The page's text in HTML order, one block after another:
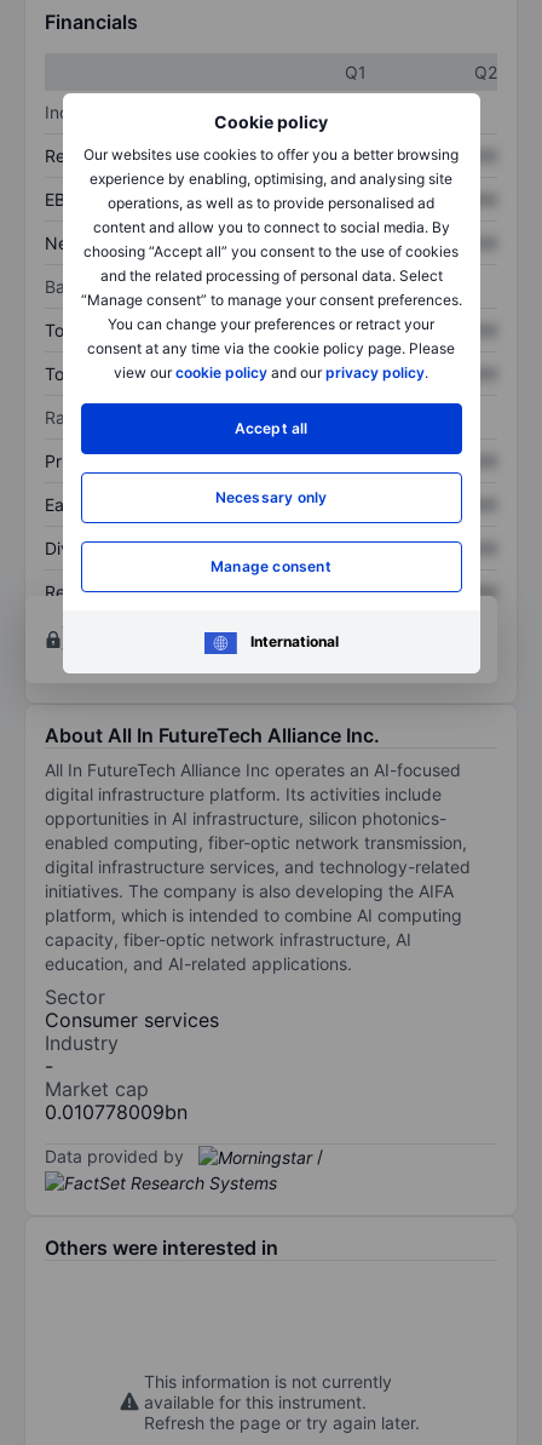
Cookie policy
Our websites use cookies to offer you a better browsing
experience by enabling, optimising, and analysing site
operations, as well as to provide personalised ad
content and allow you to connect to social media. By
choosing “Accept all” you consent to the use of cookies
and the related processing of personal data. Select
“Manage consent” to manage your consent preferences.
You can change your preferences or retract your
consent at any time via the cookie policy page. Please
view ourcookie policy and ourprivacy policy.
Accept all
Necessary only
Manage consent
International
Financials
Q1
Q2
Income statement
Revenue XXXXXXX XXXXXXX
EBITDA XXXXXXX XXXXXXX
Net income XXXXXXX XXXXXXX
Balance sheet
Total assets XXXXXXX XXXXXXX
Total debt XXXXXXX XXXXXXX
Ratios
Price/sales XXXXXXX XXXXXXX
Earnings per share XXXXXXX
Dividend per share XXXXXXX XXXXXXX
Return on equity XXXXXXX
XXXXXXX
Open an account
tools.
About All In FutureTech Alliance Inc.
All In FutureTech Alliance Inc operates an AI-focused
digital infrastructure platform. Its activities include
opportunities in AI infrastructure, silicon photonics-
enabled computing, fiber-optic network transmission,
digital infrastructure services, and technology-related
initiatives. The company is also developing the AIFA
platform, which is intended to combine AI computing
capacity, fiber-optic network infrastructure, AI
education, and AI-related applications.
Sector
Consumer services
Industry
-
Market cap
0.010778009bn
Data provided by /
Others were interested in
This information is not currently
available for this instrument.
Refresh the page or try again later.